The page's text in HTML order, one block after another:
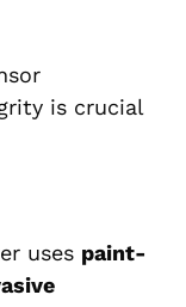
is crucial
uses paint-